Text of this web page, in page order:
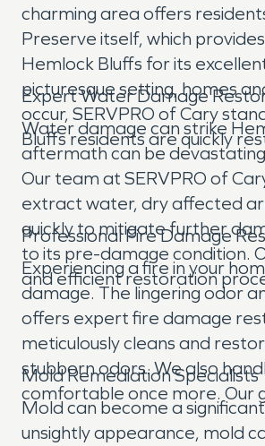
charming area offers
Preserve itself, which
Hemlock Bluffs for its
picturesque setting, homes
occur, SERVPRO of Cary
Bluffs residents are quickly
Expert Water Damage
Water damage can strike
aftermath can be
Our team at SERVPRO of
extract water, dry affected
quickly to mitigate further
to its pre-damage condition.
and efficient restoration
Professional Fire Damage
Experiencing a fire in your
damage. The lingering odor
offers expert fire damage
meticulously cleans and
stubborn odors. We also
comfortable once more. Our
Mold Remediation Specialists
Mold can become a
unsightly appearance, mold